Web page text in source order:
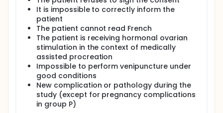
It is impossible to correctly inform the
patient
The patient cannot read French
The patient is receiving hormonal ovarian
stimulation in the context of medically
assisted procreation
Impossible to perform venipuncture under
good conditions
New complication or pathology during the
study (except for pregnancy complications
in group P)